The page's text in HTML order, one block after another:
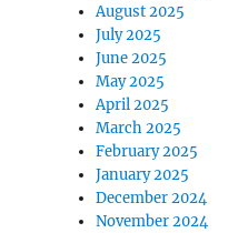
August 2025
July 2025
June 2025
May 2025
April 2025
March 2025
February 2025
January 2025
December 2024
November 2024